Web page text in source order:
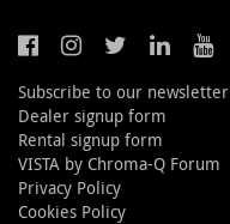
Subscribe to our newsletter
Dealer signup form
Rental signup form
VISTA by Chroma-Q Forum
Privacy Policy
Cookies Policy